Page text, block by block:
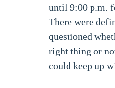
until 9:00 p.m.
There were
questioned
right thing or
could keep up